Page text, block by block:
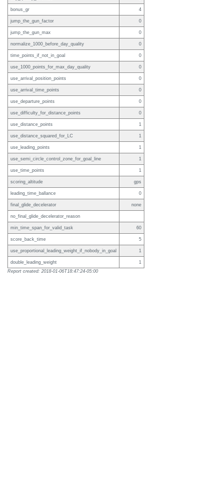
bonus_gr 4
jump_the_gun_factor 0
jump_the_gun_max 0
normalize_1000_before_day_quality 0
time_points_if_not_in_goal 0
use_1000_points_for_max_day_quality 0
use_arrival_position_points 0
use_arrival_time_points 0
use_departure_points 0
use_difficulty_for_distance_points 0
use_distance_points 1
use_distance_squared_for_LC 1
use_leading_points 1
use_semi_circle_control_zone_for_goal_line 1
use_time_points 1
scoring_altitude gps
leading_time_ballance 0
final_glide_decelerator none
no_final_glide_decelerator_reason
min_time_span_for_valid_task 60
score_back_time 5
use_proportional_leading_weight_if_nobody_in_goal 1
double_leading_weight
1
Report created: 2018-01-06T18:47:24-05:00